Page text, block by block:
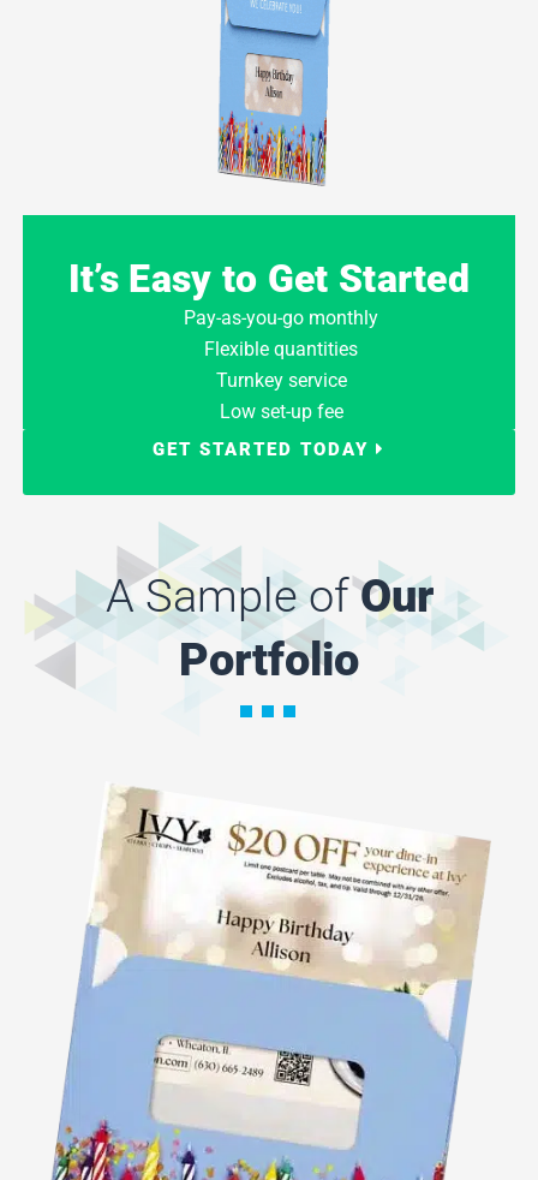
It’s Easy to Get Started
Pay-as-you-go monthly
Flexible quantities
Turnkey service
Low set-up fee
GET STARTED TODAY
A Sample ofOur
Portfolio